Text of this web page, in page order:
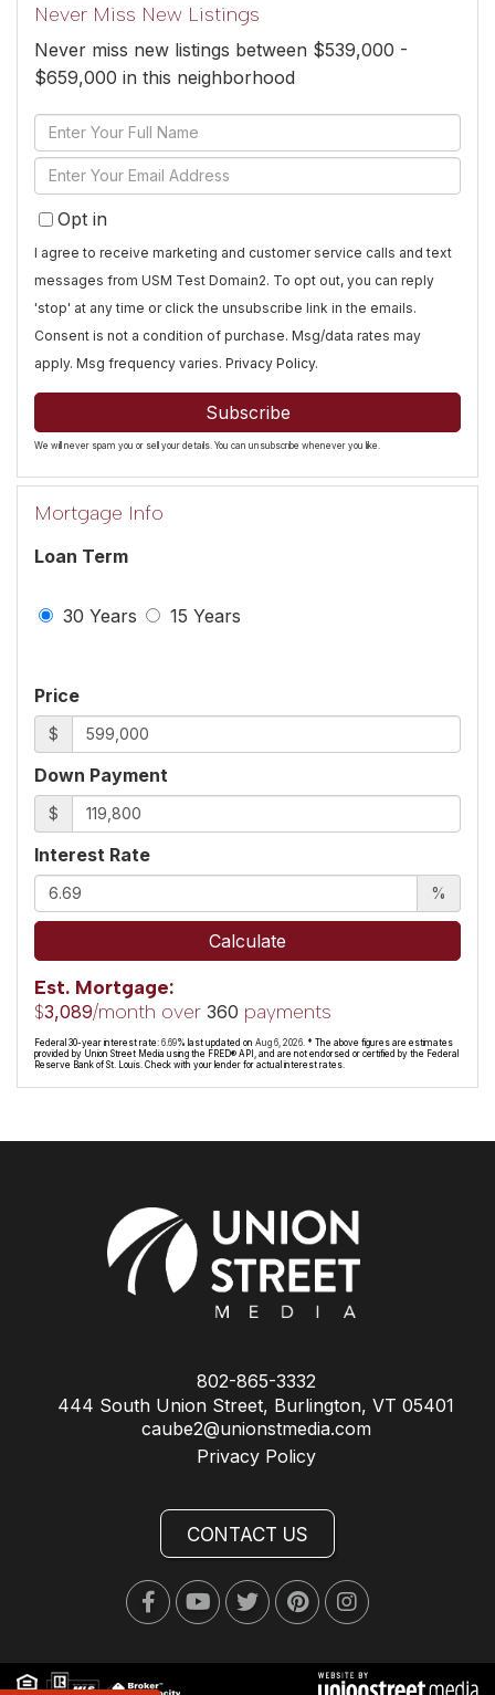
Never Miss New Listings
Never miss new listings between $539,000 -
$659,000 in this neighborhood
Enter
Full
Name
Enter
Your
EmailOpt in
I agree to receive marketing and customer service calls and text
messages from USM Test Domain2. To opt out, you can reply
'stop' at any time or click the unsubscribe link in the emails.
Consent is not a condition of purchase. Msg/data rates may
apply. Msg frequency varies. Privacy Policy.
Subscribe
We will never spam you or sell your details. You can unsubscribe whenever you like.
Mortgage Info
Loan Term
30 Years 15 Years
Price
$
Down Payment
$
Interest Rate
%
Calculate
Est. Mortgage:
$3,089/month over 360 payments
Federal 30-year interest rate: 6.69% last updated on Aug 6, 2026. * The above figures are estimates
provided by Union Street Media using the FRED® API, and are not endorsed or certified by the Federal
Reserve Bank of St. Louis. Check with your lender for actual interest rates.
802-865-3332
444 South Union Street, Burlington, VT 05401
caube2@unionstmedia.com
Privacy Policy
CONTACT US
FacebookYoutubeTwitterPinterestInstagram